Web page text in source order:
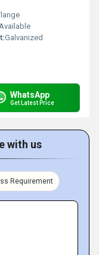
Galvanized
WhatsApp
Get Latest Price
with us
Requirement